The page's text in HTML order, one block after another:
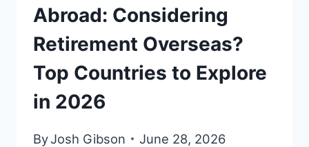
Abroad: Considering
Retirement Overseas?
Top Countries to Explore
in 2026
ByJosh Gibson June 28, 2026